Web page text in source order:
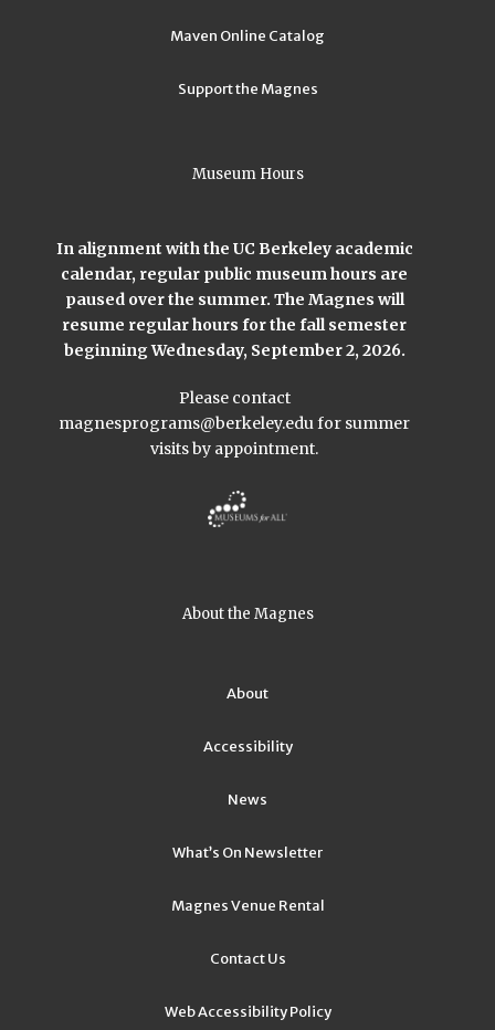
Maven Online Catalog
Support the Magnes
Museum Hours
In alignment with the UC Berkeley academic
calendar, regular public museum hours are
paused over the summer. The Magnes will
resume regular hours for the fall semester
beginning Wednesday, September 2, 2026.
Please contact
magnesprograms@berkeley.edufor summer
visits by appointment.
About the Magnes
About
Accessibility
News
What’s On Newsletter
Magnes Venue Rental
Contact Us
Web Accessibility Policy